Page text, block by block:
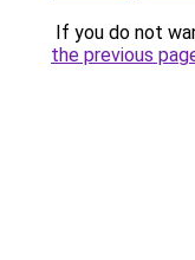
If you do not
the previous